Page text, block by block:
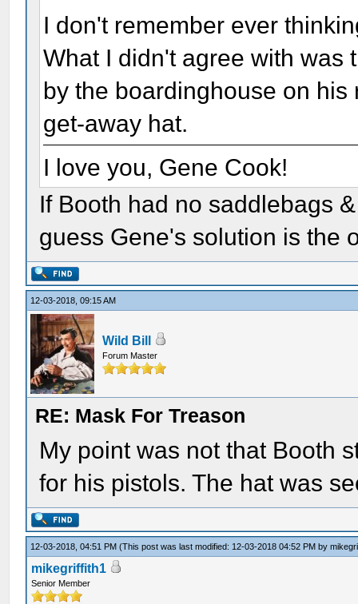
I don't remember ever
What I didn't agree with was
by the boardinghouse on
get-away hat.
I love you, Gene Cook!
If Booth had no saddlebags
guess Gene's solution is the
12-03-2018, 09:15 AM
Wild Bill
Forum Master
RE: Mask For Treason
My point was not that Booth
for his pistols. The hat was
12-03-2018, 04:51 PM(This post was last modified: 12-03-2018 04:52 PM by
mikegriffith1
Senior Member